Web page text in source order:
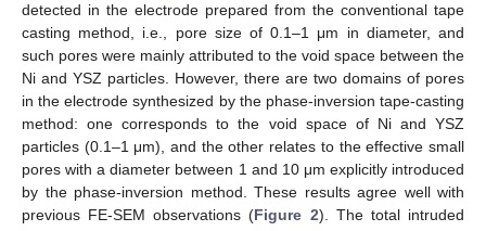
detected in the electrode prepared from the conventional tape
casting method, i.e., pore size of 0.1–1 μm in diameter, and
such pores were mainly attributed to the void space between the
Ni and YSZ particles. However, there are two domains of pores
in the electrode synthesized by the phase-inversion tape-casting
method: one corresponds to the void space of Ni and YSZ
particles (0.1–1 μm), and the other relates to the effective small
pores with a diameter between 1 and 10 μm explicitly introduced
by the phase-inversion method. These results agree well with
previous FE-SEM observations (Figure 2). The total intruded